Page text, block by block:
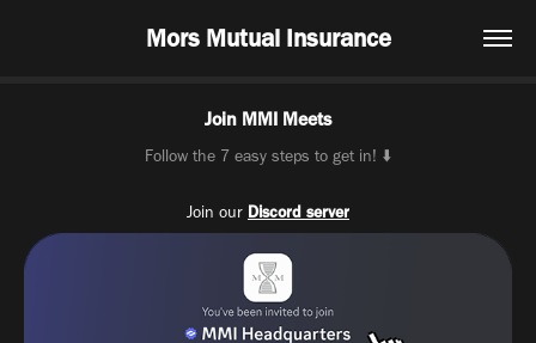
Mors Mutual Insurance
Join MMI Meets
Follow the 7 easy steps to get in! ⬇️
Join our Discord server